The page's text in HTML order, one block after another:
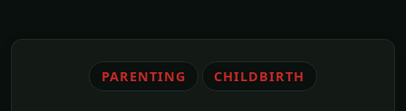
PARENTING CHILDBIRTH